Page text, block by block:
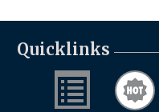
Quicklinks